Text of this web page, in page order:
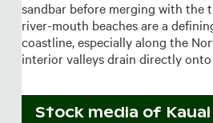
sandbar before merging with the
river-mouth beaches are a
coastline, especially along the
interior valleys drain directly onto
Stock media of Kauai